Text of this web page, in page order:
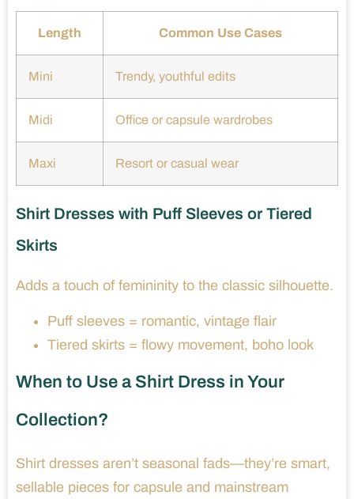
Length Common Use Cases
Mini Trendy, youthful edits
Midi Office or capsule wardrobes
Maxi Resort or casual wear
Shirt Dresses with Puff Sleeves or Tiered
Skirts
Adds a touch of femininity to the classic silhouette.
Puff sleeves = romantic, vintage flair
Tiered skirts = flowy movement, boho look
When to Use a Shirt Dress in Your
Collection?
Shirt dresses aren’t seasonal fads—they’re smart,
sellable pieces for capsule and mainstream